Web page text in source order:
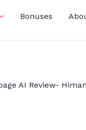
Bonuses